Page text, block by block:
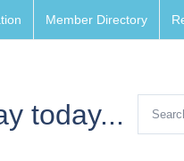
Member Directory
today...
for: